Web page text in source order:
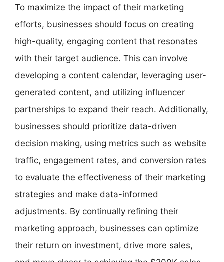
To maximize the impact of their marketing
efforts, businesses should focus on creating
high-quality, engaging content that resonates
with their target audience. This can involve
developing a content calendar, leveraging user-
generated content, and utilizing influencer
partnerships to expand their reach. Additionally,
businesses should prioritize data-driven
decision making, using metrics such as website
traffic, engagement rates, and conversion rates
to evaluate the effectiveness of their marketing
strategies and make data-informed
adjustments. By continually refining their
marketing approach, businesses can optimize
their return on investment, drive more sales,